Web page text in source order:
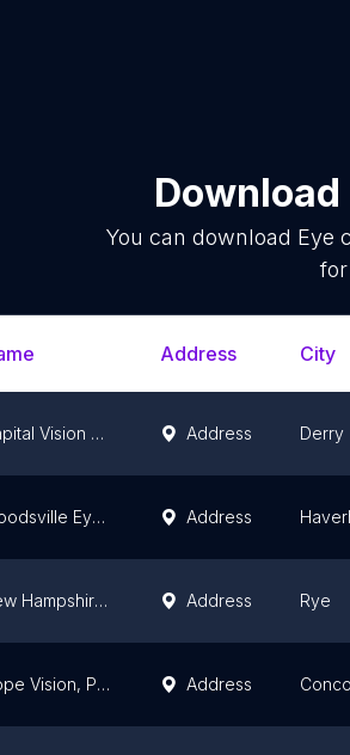
You can download Eye
Address City
Capital Vision Center - Derry Address Derry
Woodsville Eye Care Center Address
New Hampshire Optometric Association Address Rye
Hope Vision, PLLC Address